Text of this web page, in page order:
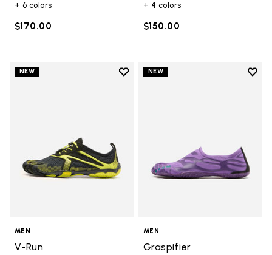
+ 6 colors
$170.00
+ 4 colors
$150.00
NEW
Add to wishlist
MEN
V-Run
NEW
Add
MEN
Graspifier